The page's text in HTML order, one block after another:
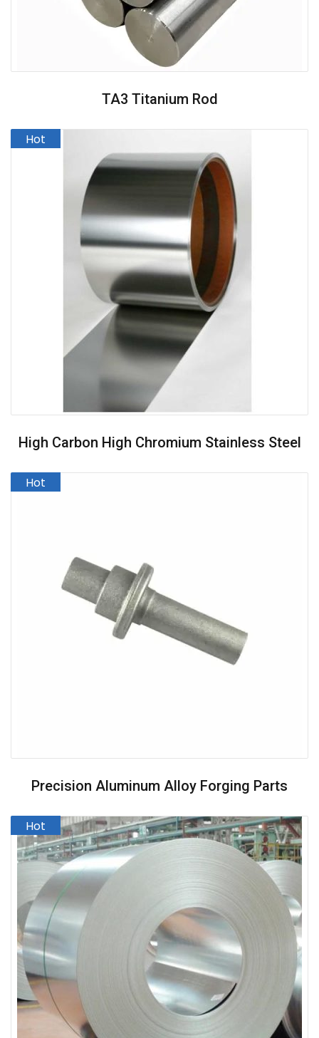
TA3 Titanium Rod
High Carbon High Chromium Stainless Steel
Precision Aluminum Alloy Forging Parts